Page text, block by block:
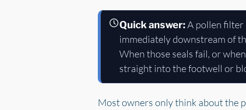
Quick answer:A pollen filter
immediately downstream of
When those seals fail, or
straight into the footwell or
Most owners only think about the